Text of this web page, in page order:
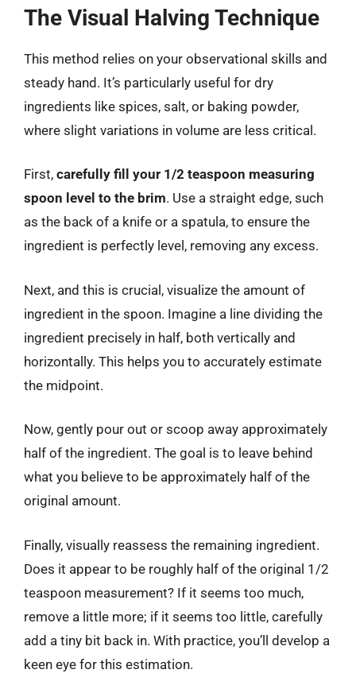
The Visual Halving Technique
This method relies on your observational skills and
steady hand. It’s particularly useful for dry
ingredients like spices, salt, or baking powder,
where slight variations in volume are less critical.
First, carefully fill your 1/2 teaspoon measuring
spoon level to the brim. Use a straight edge, such
as the back of a knife or a spatula, to ensure the
ingredient is perfectly level, removing any excess.
Next, and this is crucial, visualize the amount of
ingredient in the spoon. Imagine a line dividing the
ingredient precisely in half, both vertically and
horizontally. This helps you to accurately estimate
the midpoint.
Now, gently pour out or scoop away approximately
half of the ingredient. The goal is to leave behind
what you believe to be approximately half of the
original amount.
Finally, visually reassess the remaining ingredient.
Does it appear to be roughly half of the original 1/2
teaspoon measurement? If it seems too much,
remove a little more; if it seems too little, carefully
add a tiny bit back in. With practice, you’ll develop a
keen eye for this estimation.